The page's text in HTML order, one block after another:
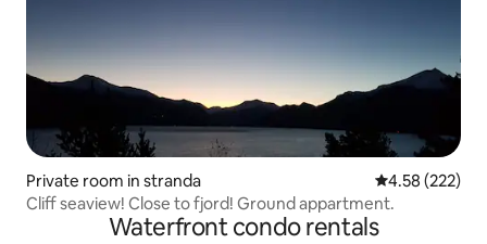
Private room in stranda 4.58 out of 5
4.58 (222)
Cliff seaview! Close to fjord! Ground appartment.
Waterfront condo rentals